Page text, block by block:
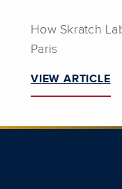
How Skratch
Paris
VIEW ARTICLE